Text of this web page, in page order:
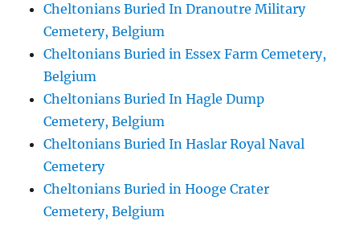
Cheltonians Buried In Dranoutre Military
Cemetery, Belgium
Cheltonians Buried in Essex Farm Cemetery,
Belgium
Cheltonians Buried In Hagle Dump
Cemetery, Belgium
Cheltonians Buried In Haslar Royal Naval
Cemetery
Cheltonians Buried in Hooge Crater
Cemetery, Belgium